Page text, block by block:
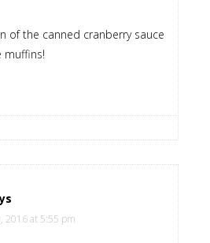
of the canned cranberry sauce
muffins!
2016 at 5:55 pm